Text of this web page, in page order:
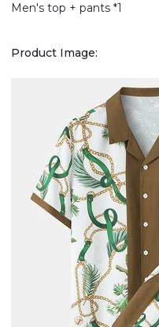
Men's top + pants *1
Product Image: